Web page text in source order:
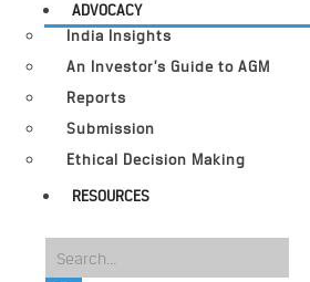
ADVOCACY
India Insights
An Investor’s Guide to AGM
Reports
Submission
Ethical Decision Making
RESOURCES